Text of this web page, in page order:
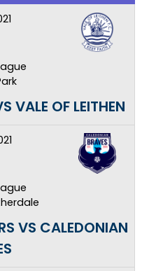
VALE OF LEITHEN
VS CALEDONIAN